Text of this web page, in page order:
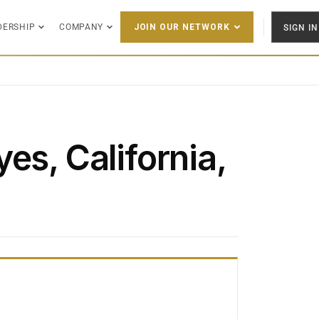
COMPANY JOIN OUR NETWORK SIGN IN
California,